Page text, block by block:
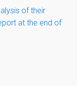
of their
at the end of